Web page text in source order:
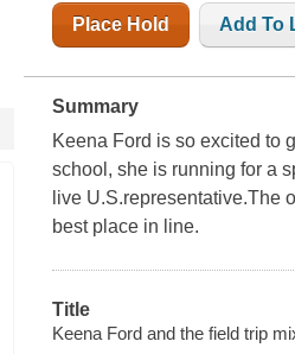
Place Hold Add To
Summary
Keena Ford is so excited to
school, she is running for a
live U.S.representative.The
best place in line.
Title
Keena Ford and the field trip